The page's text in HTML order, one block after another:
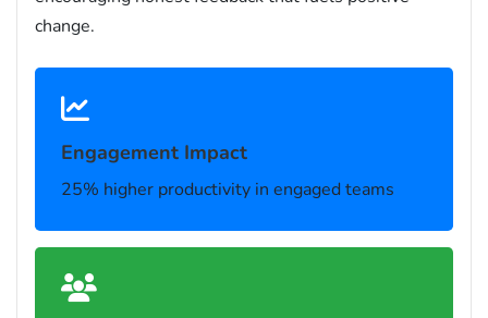
change.
Engagement Impact
25% higher productivity in engaged teams